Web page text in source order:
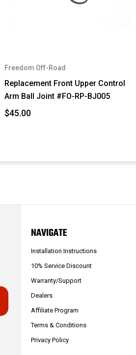
Freedom Off-Road
Replacement Front Upper Control
Arm Ball Joint #FO-RP-BJ005
$45.00
NAVIGATE
Installation Instructions
10% Service Discount
Warranty/Support
Dealers
Affiliate Program
Terms & Conditions
Privacy Policy